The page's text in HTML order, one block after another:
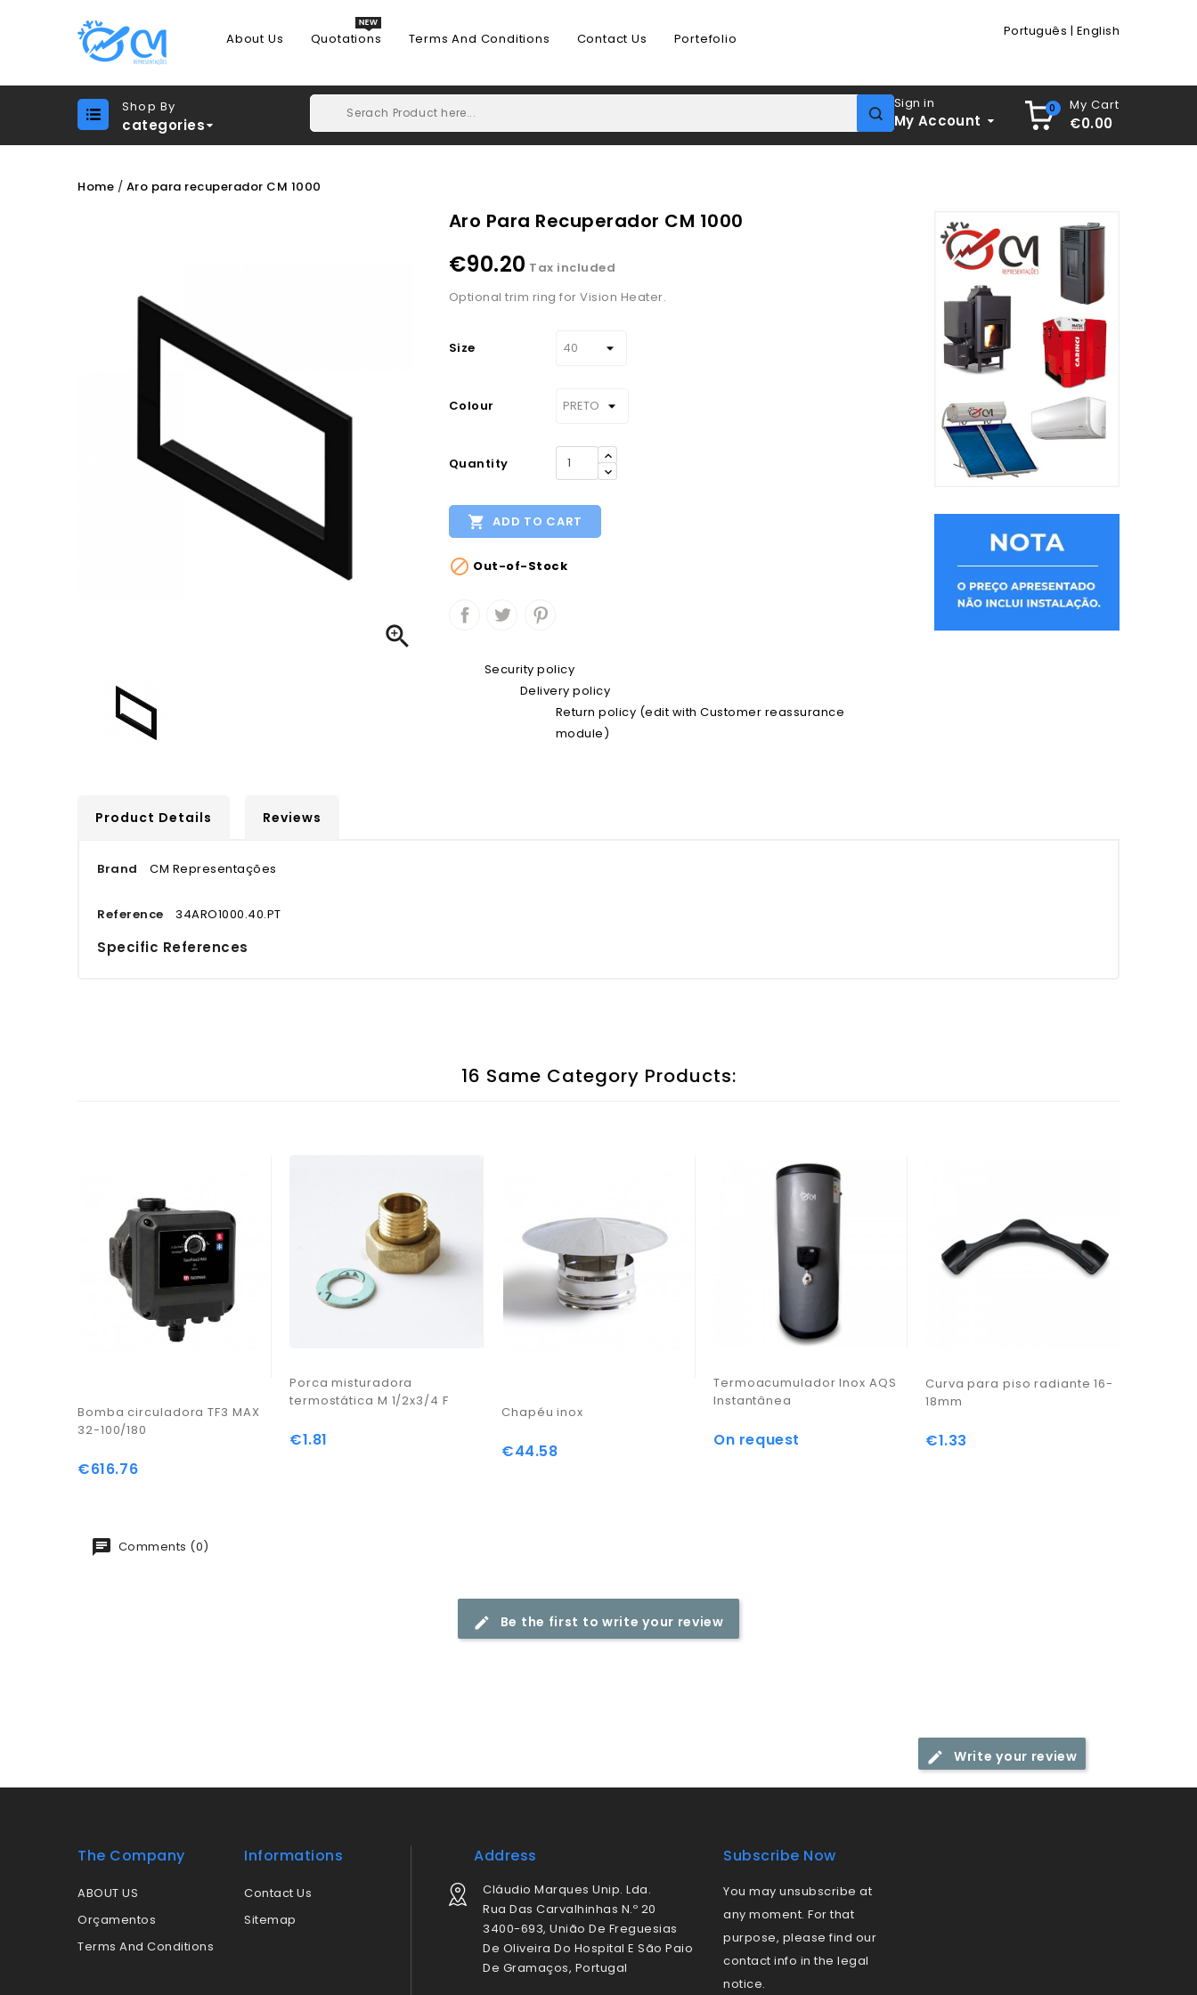
Português | English
About Us Quotations Terms And Conditions Contact Us Portefolio
Shop By
categories
0 My Cart
€0.00
Sign in
My Account
Home Aro para recuperador CM 1000

Aro Para Recuperador CM 1000
€90.20 Tax included
Optional trim ring for Vision Heater.
Size
Colour
Quantity
 ADD TO CART
 Out-of-Stock
Security policy
Delivery policy
Return policy (edit with Customer reassurance
module)
Product Details Reviews
Brand CM Representações
Reference 34ARO1000.40.PT
Specific References
16 Same Category Products:
Bomba circuladora TF3 MAX
32-100/180
Price
€616.76
Porca misturadora
termostática M 1/2x3/4 F
Price
€1.81
Chapéu inox
Price
€44.58
Termoacumulador Inox AQS
Instantânea
Price
On request
Curva para piso radiante 16-
18mm
Price
€1.33
Comments (0)
Be the first to write your review
Write your review
The Company
ABOUT US
Orçamentos
Terms And Conditions
Informations
Contact Us
Sitemap
Address
Cláudio Marques Unip. Lda.
Rua Das Carvalhinhas N.º 20
3400-693, União De Freguesias
De Oliveira Do Hospital E São Paio
De Gramaços, Portugal
Subscribe Now
You may unsubscribe at
any moment. For that
purpose, please find our
contact info in the legal
notice.